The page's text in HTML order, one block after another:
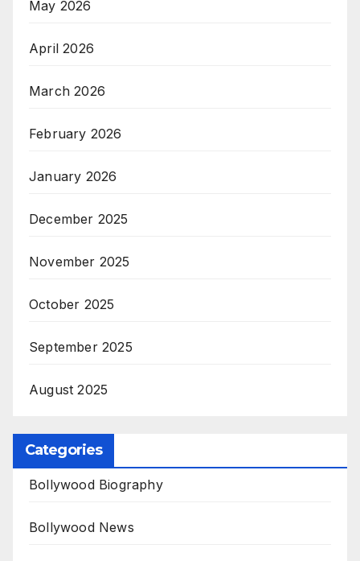
May 2026
April 2026
March 2026
February 2026
January 2026
December 2025
November 2025
October 2025
September 2025
August 2025
Categories
Bollywood Biography
Bollywood News